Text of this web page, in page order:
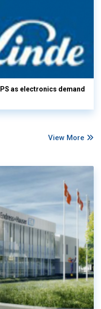
as electronics demand
View More